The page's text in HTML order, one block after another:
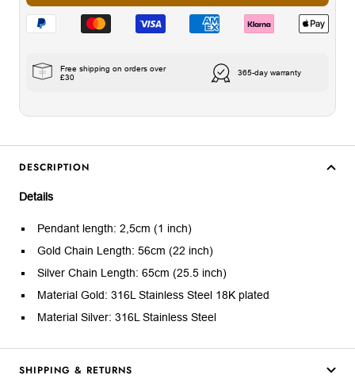
Free shipping on orders over
£30
365-day warranty
DESCRIPTION
Details
Pendant length: 2,5cm (1 inch)
Gold Chain Length: 56cm (22 inch)
Silver Chain Length: 65cm (25.5 inch)
Material Gold: 316L Stainless Steel 18K plated
Material Silver: 316L Stainless Steel
SHIPPING & RETURNS